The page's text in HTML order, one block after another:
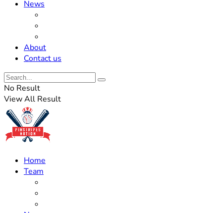
News
About
Contact us
No Result
View All Result
Home
Team